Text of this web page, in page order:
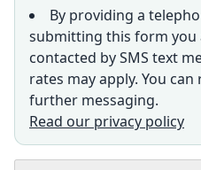
By providing a
submitting this form you
contacted by SMS text
rates may apply. You
further messaging.
Read our privacy policy